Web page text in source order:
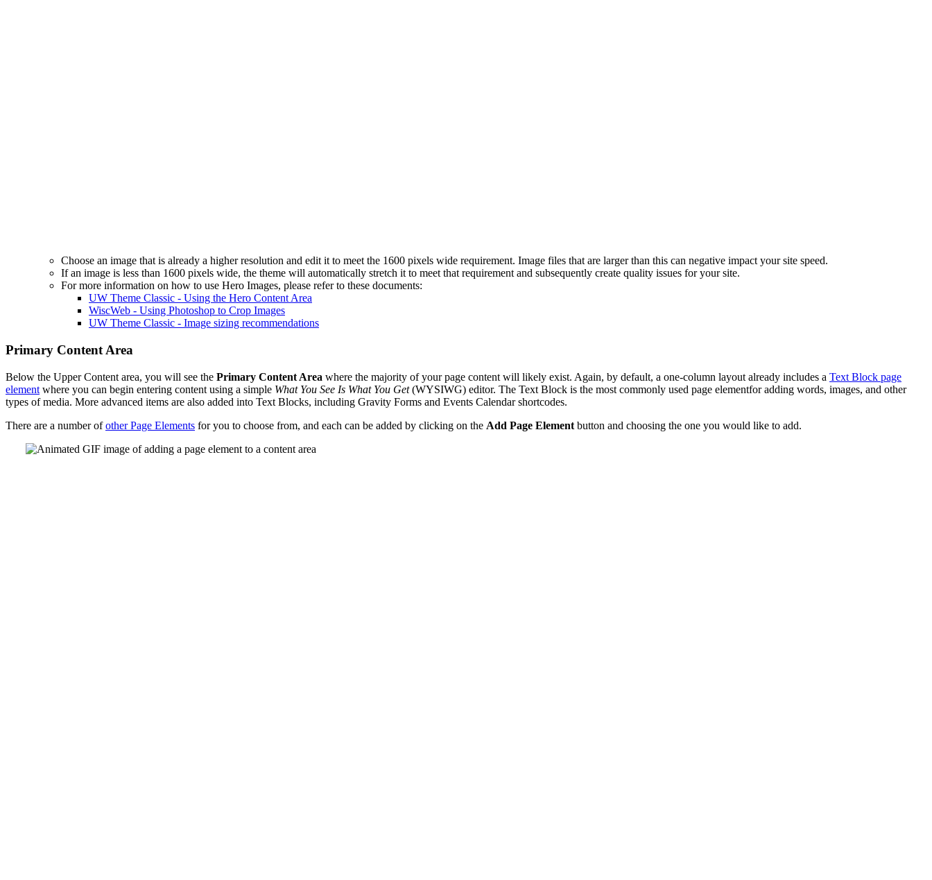
Choose an image that is already a higher resolution and edit it to meet the 1600 pixels wide requirement. Image files that are larger than this can negative impact your site speed.
If an image is less than 1600 pixels wide, the theme will automatically stretch it to meet that requirement and subsequently create quality issues for your site.
For more information on how to use Hero Images, please refer to these documents:
UW Theme Classic - Using the Hero Content Area
WiscWeb - Using Photoshop to Crop Images
UW Theme Classic - Image sizing recommendations
Primary Content Area
Below the Upper Content area, you will see the Primary Content Area where the majority of your page content will likely exist. Again, by default, a one-column layout already includes a Text Block page
element where you can begin entering content using a simple What You See Is What You Get(WYSIWG) editor. The Text Block is the most commonly used page elementfor adding words, images, and other
types of media. More advanced items are also added into Text Blocks, including Gravity Forms and Events Calendar shortcodes.
There are a number ofother Page Elements for you to choose from, and each can be added by clicking on the Add Page Element button and choosing the one you would like to add.